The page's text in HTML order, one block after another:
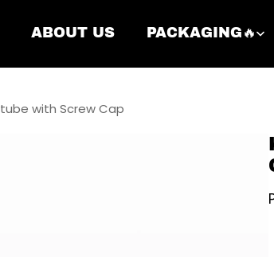
ABOUT US PACKAGING🔥
with Screw Cap